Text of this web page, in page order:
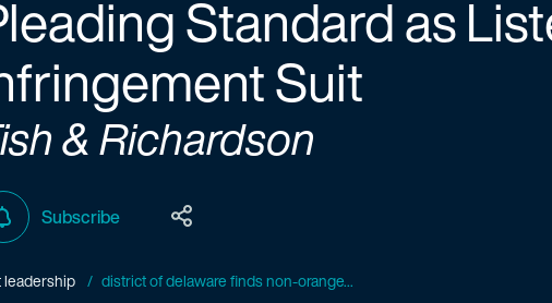
Standard as
Suit
& Richardson
Subscribe
district of delaware finds non-orange...